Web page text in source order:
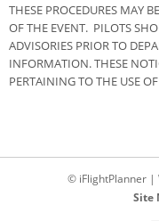
THESE PROCEDURES MAY
OF THE EVENT. PILOTS
ADVISORIES PRIOR TO
INFORMATION. THESE
PERTAINING TO THE USE
© iFlightPlanner |
Site